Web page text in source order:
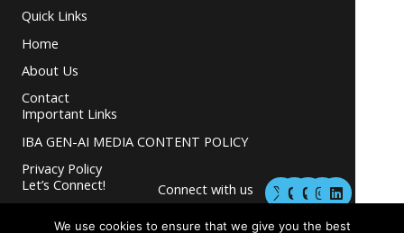
Quick Links
Home
About Us
Contact
Important Links
IBA GEN-AI MEDIA CONTENT POLICY
Privacy Policy
Let’s Connect!
Connect with us
M
a
t
M
a
t
I
n
t
L
i
k
We use cookies to ensure that we give you the best